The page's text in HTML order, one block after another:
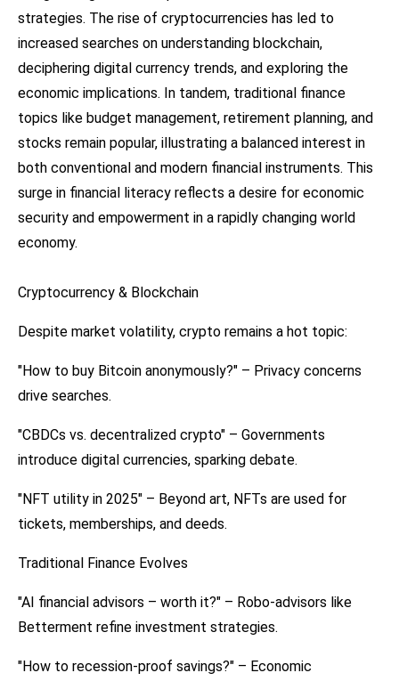
strategies. The rise of cryptocurrencies has led to
increased searches on understanding blockchain,
deciphering digital currency trends, and exploring the
economic implications. In tandem, traditional finance
topics like budget management, retirement planning, and
stocks remain popular, illustrating a balanced interest in
both conventional and modern financial instruments. This
surge in financial literacy reflects a desire for economic
security and empowerment in a rapidly changing world
economy.
Cryptocurrency & Blockchain
Despite market volatility, crypto remains a hot topic:
"How to buy Bitcoin anonymously?" – Privacy concerns
drive searches.
"CBDCs vs. decentralized crypto" – Governments
introduce digital currencies, sparking debate.
"NFT utility in 2025" – Beyond art, NFTs are used for
tickets, memberships, and deeds.
Traditional Finance Evolves
"AI financial advisors – worth it?" – Robo-advisors like
Betterment refine investment strategies.
"How to recession-proof savings?" – Economic